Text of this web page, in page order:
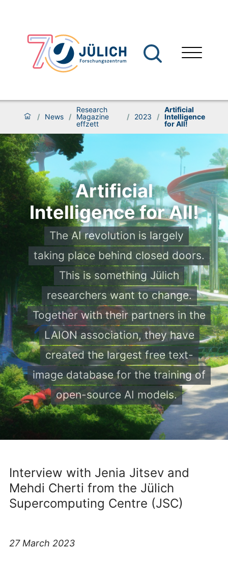
/ News /
Research
Magazine
effzett
/ 2023 /
Artificial
Intelligence
for All!
Artificial
Intelligence for All!
The AI revolution is largely
taking place behind closed doors.
This is something Jülich
researchers want to change.
Together with their partners in the
LAION association, they have
created the largest free text-
image database for the training of
open-source AI models.
Interview with Jenia Jitsev and
Mehdi Cherti from the Jülich
Supercomputing Centre (JSC)
27 March 2023